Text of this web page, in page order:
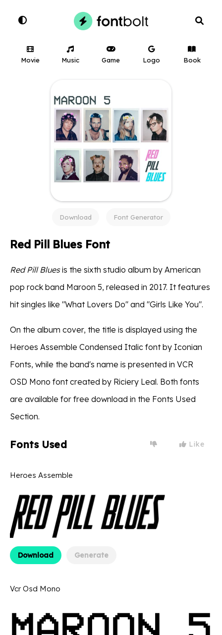
Movie Music Game Logo Book
Download Font Generator
Red Pill Blues Font
Red Pill Bluesis the sixth studio album by American
pop rock band Maroon 5, released in 2017. It features
hit singles like "What Lovers Do" and "Girls Like You".
On the album cover, the title is displayed using the
Heroes Assemble Condensed Italic font by Iconian
Fonts, while the band's name is presented in VCR
OSD Mono font created by Riciery Leal. Both fonts
are available for free download in the Fonts Used
Section.
Fonts Used Like
Heroes Assemble
Download Generate
Vcr Osd Mono